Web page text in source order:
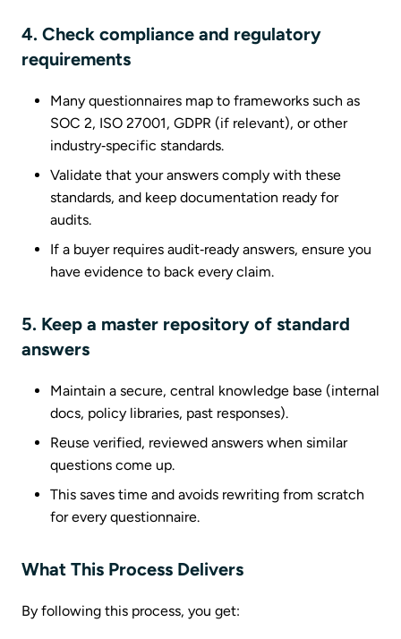
4. Check compliance and regulatory
requirements
Many questionnaires map to frameworks such as
SOC 2, ISO 27001, GDPR (if relevant), or other
industry‑specific standards.
Validate that your answers comply with these
standards, and keep documentation ready for
audits.
If a buyer requires audit‑ready answers, ensure you
have evidence to back every claim.
5. Keep a master repository of standard
answers
Maintain a secure, central knowledge base (internal
docs, policy libraries, past responses).
Reuse verified, reviewed answers when similar
questions come up.
This saves time and avoids rewriting from scratch
for every questionnaire.
What This Process Delivers
By following this process, you get: